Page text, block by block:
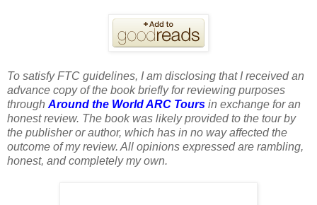
To satisfy FTC guidelines, I am disclosing that I received an
advance copy of the book briefly for reviewing purposes
throughAround the World ARC Tours in exchange for an
honest review. The book was likely provided to the tour by
the publisher or author, which has in no way affected the
outcome of my review. All opinions expressed are rambling,
honest, and completely my own.